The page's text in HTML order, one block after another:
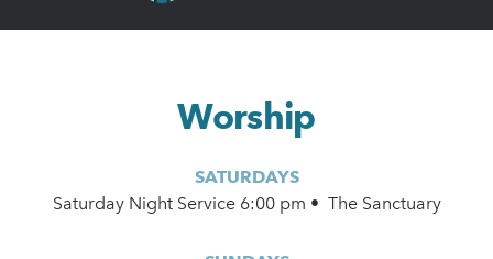
Worship
SATURDAYS
Saturday Night Service 6:00 pm • The Sanctuary